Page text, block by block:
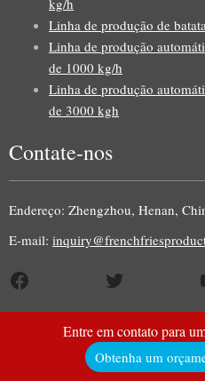
kg/h
Linha de produção de
Linha de produção
de 1000 kg/h
Linha de produção
de 3000 kgh
Contate-nos
Endereço: Zhengzhou, Henan,
E-mail:
Facebook Twitter
Entre em contato para
Obtenha um